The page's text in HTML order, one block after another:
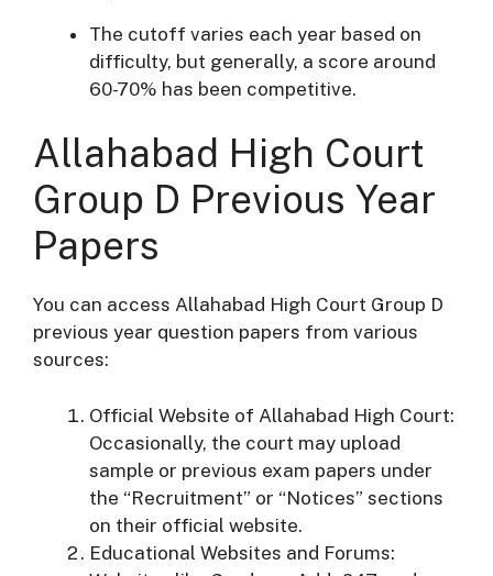
The cutoff varies each year based on
difficulty, but generally, a score around
60-70% has been competitive.
Allahabad High Court
Group D Previous Year
Papers
You can access Allahabad High Court Group D
previous year question papers from various
sources:
Official Website of Allahabad High Court:
Occasionally, the court may upload
sample or previous exam papers under
the “Recruitment” or “Notices” sections
on their official website.
Educational Websites and Forums: